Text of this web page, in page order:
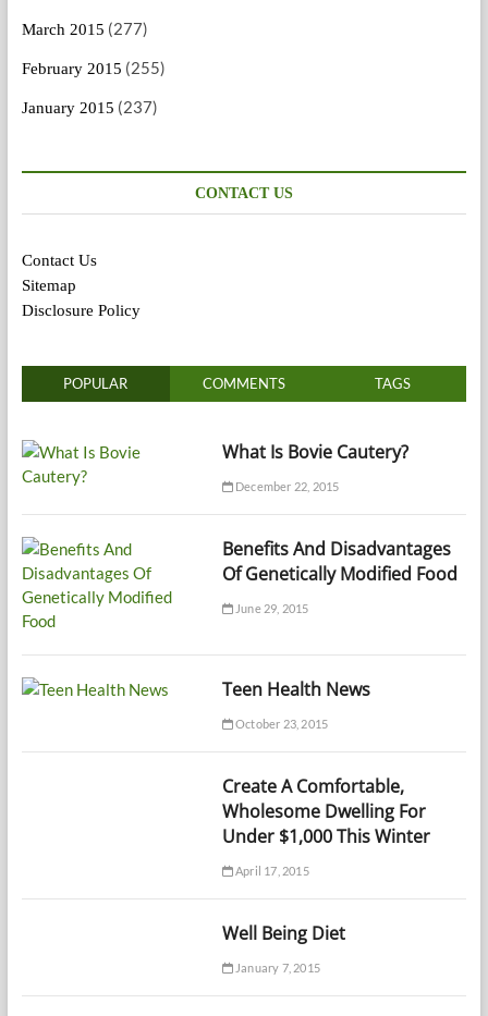
March 2015 (277)
February 2015 (255)
January 2015 (237)
CONTACT US
Contact Us
Sitemap
Disclosure Policy
POPULAR COMMENTS TAGS
What Is Bovie Cautery?
December 22, 2015
Benefits And Disadvantages
Of Genetically Modified Food
June 29, 2015
Teen Health News
October 23, 2015
Create A Comfortable,
Wholesome Dwelling For
Under $1,000 This Winter
April 17, 2015
Well Being Diet
January 7, 2015